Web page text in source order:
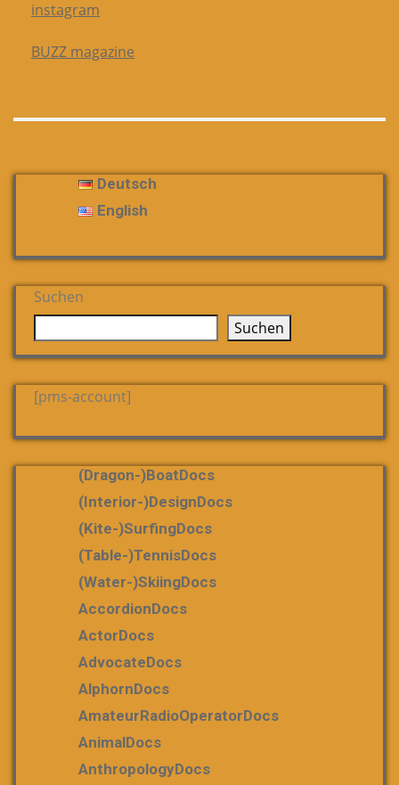
instagram
BUZZ magazine
Deutsch
English
Suchen
Suchen
[pms-account]
(dragon-)boatDocs
(Interior-)DesignDocs
(Kite-)SurfingDocs
(table-)tennisDocs
(water-)skiingDocs
AccordionDocs
ActorDocs
AdvocateDocs
AlphornDocs
AmateurRadioOperatorDocs
AnimalDocs
AnthropologyDocs